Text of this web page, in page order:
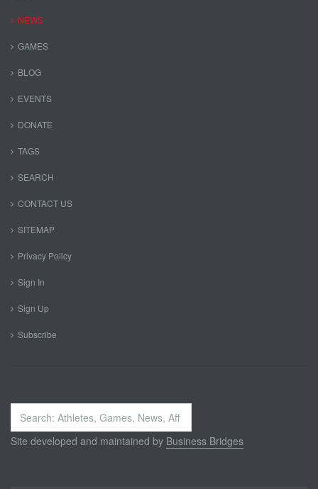
NEWS
GAMES
BLOG
EVENTS
DONATE
TAGS
SEARCH
CONTACT US
SITEMAP
Privacy Policy
Sign In
Sign Up
Subscribe
Search
...
Site developed and maintained by Business Bridges